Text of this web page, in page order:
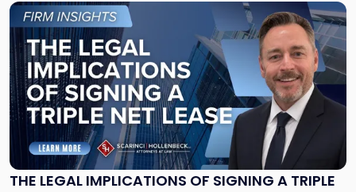
THE LEGAL IMPLICATIONS OF SIGNING A TRIPLE
Link
to
post
with
title
-
"The
Legal
Implications
of
Signing